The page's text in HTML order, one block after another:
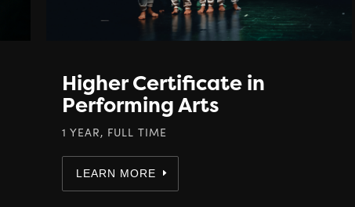
Higher Certificate in
Performing Arts
1 YEAR, FULL TIME
LEARN MORE